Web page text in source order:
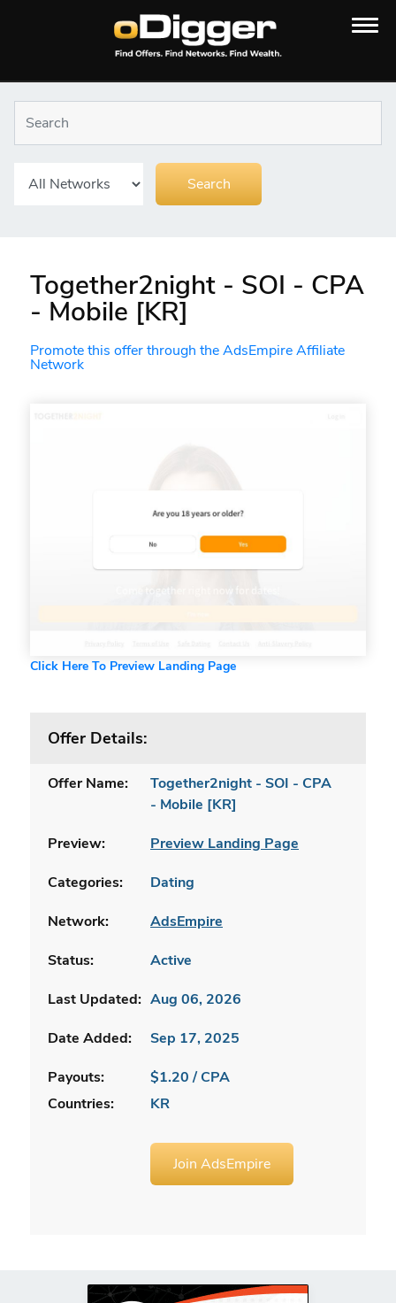
Together2night - SOI - CPA
- Mobile [KR]
Promote this offer through the AdsEmpire Affiliate
Network
Click Here To Preview Landing Page
Offer Details:
Offer Name:
Together2night - SOI - CPA
- Mobile [KR]
Preview:
Preview Landing Page
Categories:
Dating
Network:
AdsEmpire
Status:
Active
Last Updated: Aug 06, 2026
Date Added:
Sep 17, 2025
Payouts:
$1.20 / CPA
Countries:
KR
Join AdsEmpire